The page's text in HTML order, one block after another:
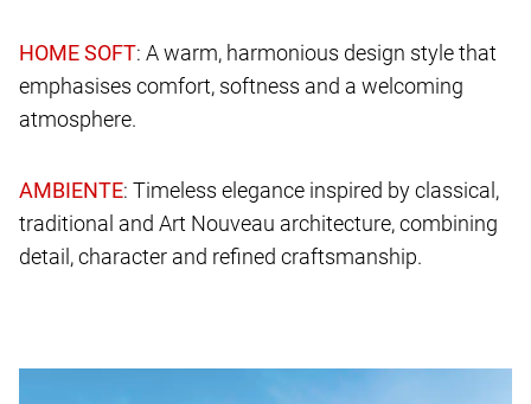
: A warm, harmonious design style that
emphasises comfort, softness and a welcoming
atmosphere.
: Timeless elegance inspired by classical,
traditional and Art Nouveau architecture, combining
detail, character and refined craftsmanship.